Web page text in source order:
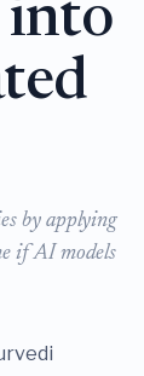
into
by applying
if AI models